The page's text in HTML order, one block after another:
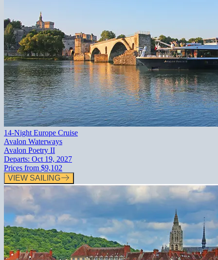
14-Night Europe Cruise
Avalon Waterways
Avalon Poetry II
Departs: Oct 19, 2027
Prices from $9,102
VIEW SAILING